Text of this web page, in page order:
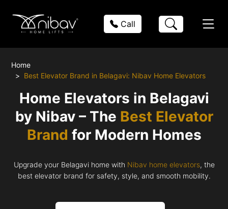
Call
Home
Best Elevator Brand in Belagavi: Nibav Home Elevators
Home Elevators in Belagavi
by Nibav – The Best Elevator
Brand for Modern Homes
Upgrade your Belagavi home with Nibav home elevators, the
best elevator brand for safety, style, and smooth mobility.